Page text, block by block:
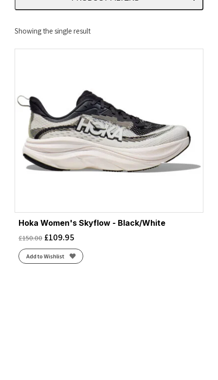
Showing the single result
Hoka Women's Skyflow - Black/White
£150.00 £109.95
Add to Wishlist